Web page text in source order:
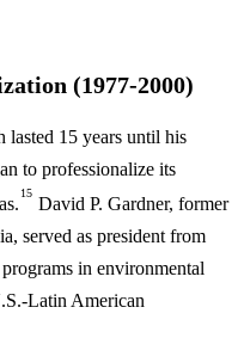
(1977-2000)
lasted 15 years until his
to professionalize its
15
David P. Gardner, former
served as president from
in environmental
Latin American